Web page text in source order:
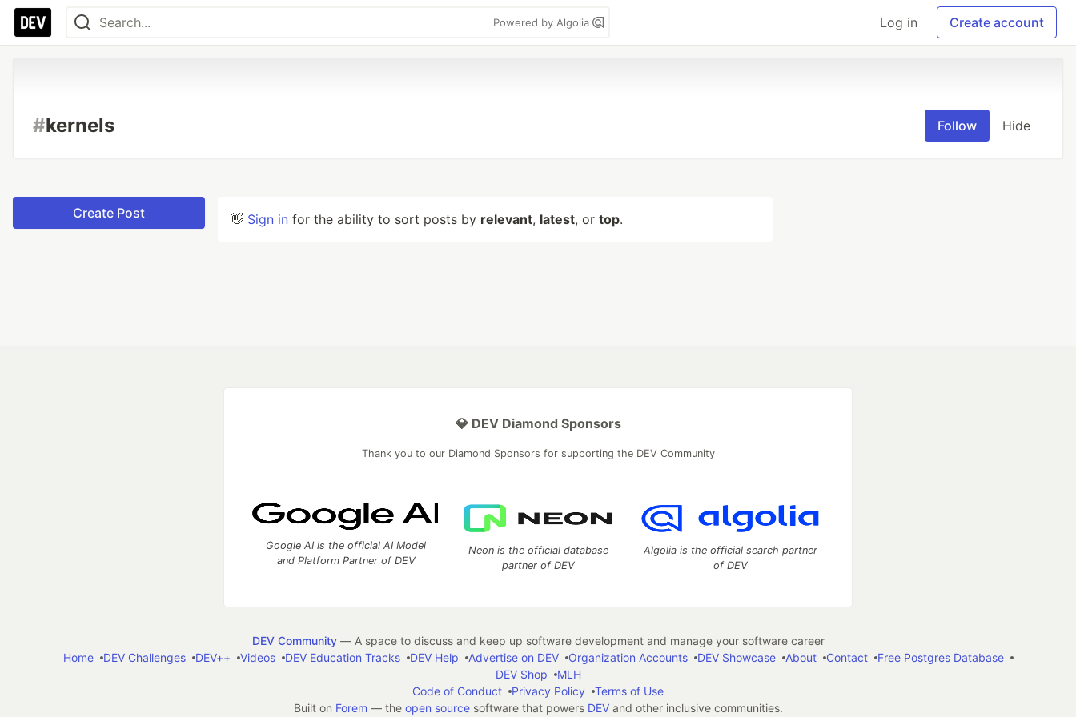
Powered by Algolia Log in Create account
#kernels Follow Hide
Create Post 👋 Sign in for the ability to sort posts by relevant, latest, or top.
💎 DEV Diamond Sponsors
Thank you to our Diamond Sponsors for supporting the DEV Community
Google AI is the official AI Model
and Platform Partner of DEV
Neon is the official database
partner of DEV
Algolia is the official search partner
of DEV
DEV Community— A space to discuss and keep up software development and manage your software career
Home
DEV Challenges DEV++ Videos DEV Education Tracks DEV Help Advertise on DEV Organization Accounts DEV Showcase About Contact
Free Postgres Database
DEV Shop
MLH
Code of Conduct
Privacy Policy
Terms of Use
Built on Forem — the open sourcesoftware that powers DEVand other inclusive communities.